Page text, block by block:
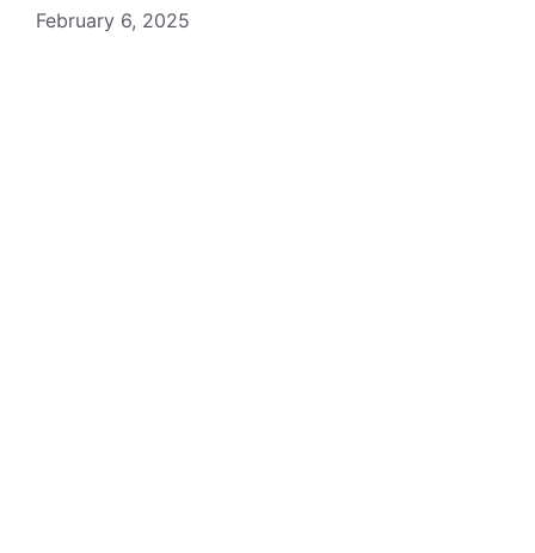
February 6, 2025